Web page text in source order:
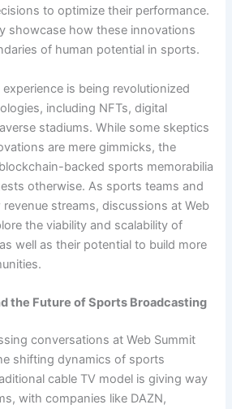
to optimize their performance.
showcase how these innovations
of human potential in sports.
is being revolutionized
including NFTs, digital
stadiums. While some skeptics
are mere gimmicks, the
backed sports memorabilia
otherwise. As sports teams and
streams, discussions at Web
the viability and scalability of
well as their potential to build more
the Future of Sports Broadcasting
conversations at Web Summit
shifting dynamics of sports
cable TV model is giving way
with companies like DAZN,